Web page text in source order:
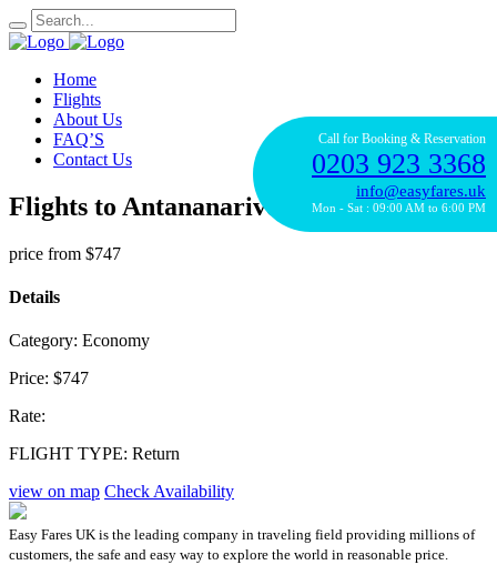
Call for Booking & Reservation
0203 923 3368
info@easyfares.uk
Mon - Sat : 09:00 AM to 6:00 PM
Home
Flights
About Us
FAQ’S
Contact Us
Flights to Antananarivo with Air France
price from $747
Details
Category: Economy
Price: $747
Rate:
FLIGHT TYPE: Return
view on map Check Availability
Easy Fares UK is the leading company in traveling field providing millions of
customers, the safe and easy way to explore the world in reasonable price.